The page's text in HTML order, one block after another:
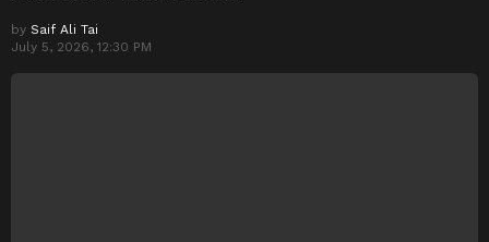
by Saif Ali Tai
July 5, 2026, 12:30 PM